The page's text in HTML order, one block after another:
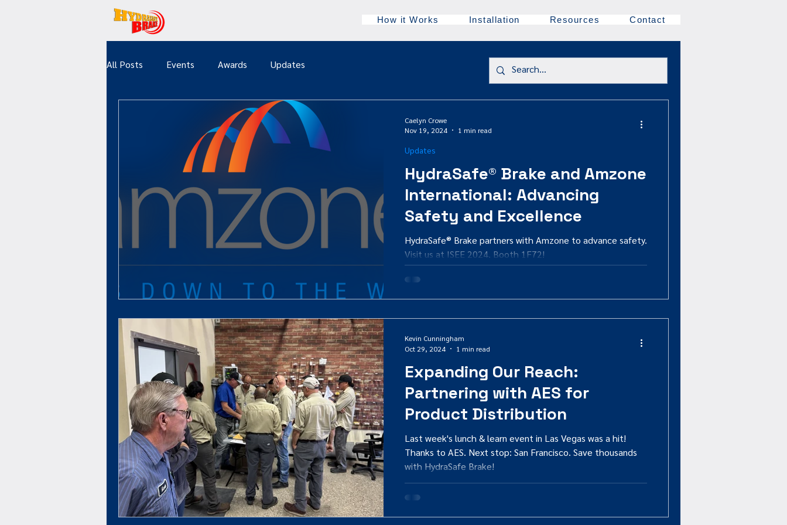
How it Works Installation Resources Contact
All Posts Events Awards Updates
HydraSafe® Brake and Amzone
International: Advancing
Safety and Excellence
HydraSafe® Brake partners with Amzone to advance safety.
Visit us at ISEE 2024, Booth 1F72!
Updates
Caelyn Crowe
Nov 19, 2024
1 min read
Expanding Our Reach:
Partnering with AES for
Product Distribution
Last week's lunch & learn event in Las Vegas was a hit!
Thanks to AES. Next stop: San Francisco. Save thousands
with HydraSafe Brake!
Kevin Cunningham
Oct 29, 2024
1 min read